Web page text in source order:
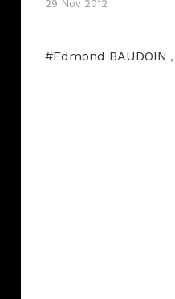
29 Nov 2012
#Edmond BAUDOIN ,